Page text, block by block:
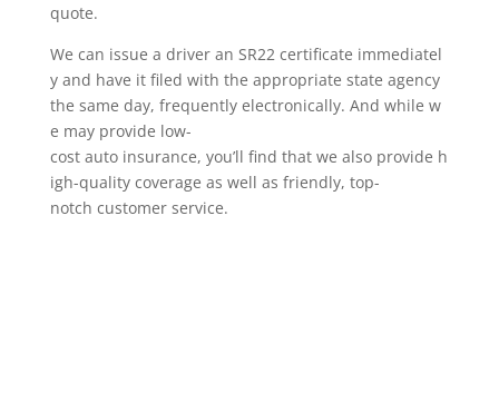
quote.
We can issue a driver an SR22 certificate immediatel
y and have it filed with the appropriate state agency
the same day, frequently electronically. And while w
e may provide low-
cost auto insurance, you’ll find that we also provide h
igh-quality coverage as well as friendly, top-
notch customer service.